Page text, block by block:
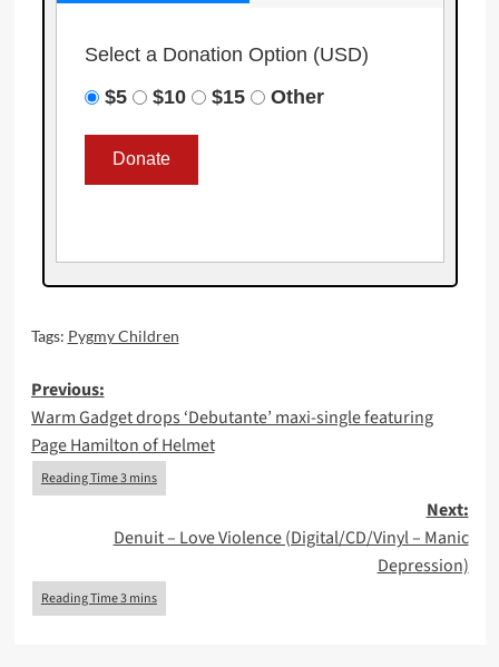
Select a Donation Option (USD)
$5
$10 $15 Other
Tags: Pygmy Children
Post
navigation
Previous:
Warm Gadget drops ‘Debutante’ maxi-single featuring
Page Hamilton of Helmet
Next:
Denuit – Love Violence (Digital/CD/Vinyl – Manic
Depression)